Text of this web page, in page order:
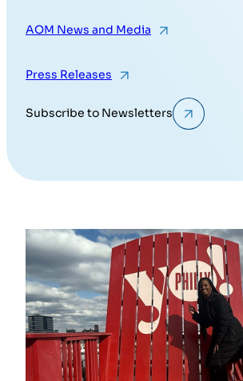
AOM News and Media
Press Releases
Subscribe to Newsletters